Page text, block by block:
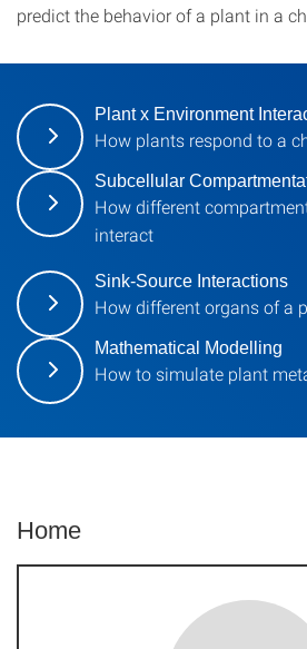
predict the behavior of a plant in a
Plant x Environment
How plants respond to a
Subcellular
How different
interact
Sink-Source Interactions
How different organs of a
Mathematical Modelling
How to simulate plant
Home